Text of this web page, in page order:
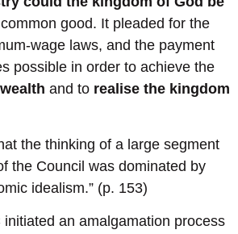
good. It pleaded for the
wage laws, and the payment
possible in order to achieve the
and to realise the kingdom
the thinking of a large segment
the Council was dominated by
idealism.” (p. 153)
initiated an amalgamation process